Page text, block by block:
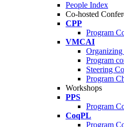
People Index
Co-hosted
CPP
Program
VMCAI
Program
Steering
Program
Workshops
PPS
Program
CoqPL
Program